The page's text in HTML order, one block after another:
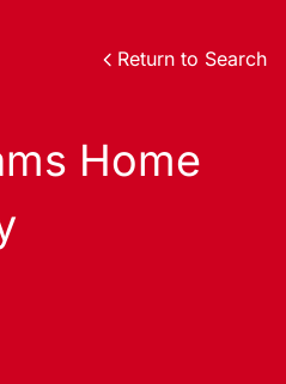
Return to Search
Home